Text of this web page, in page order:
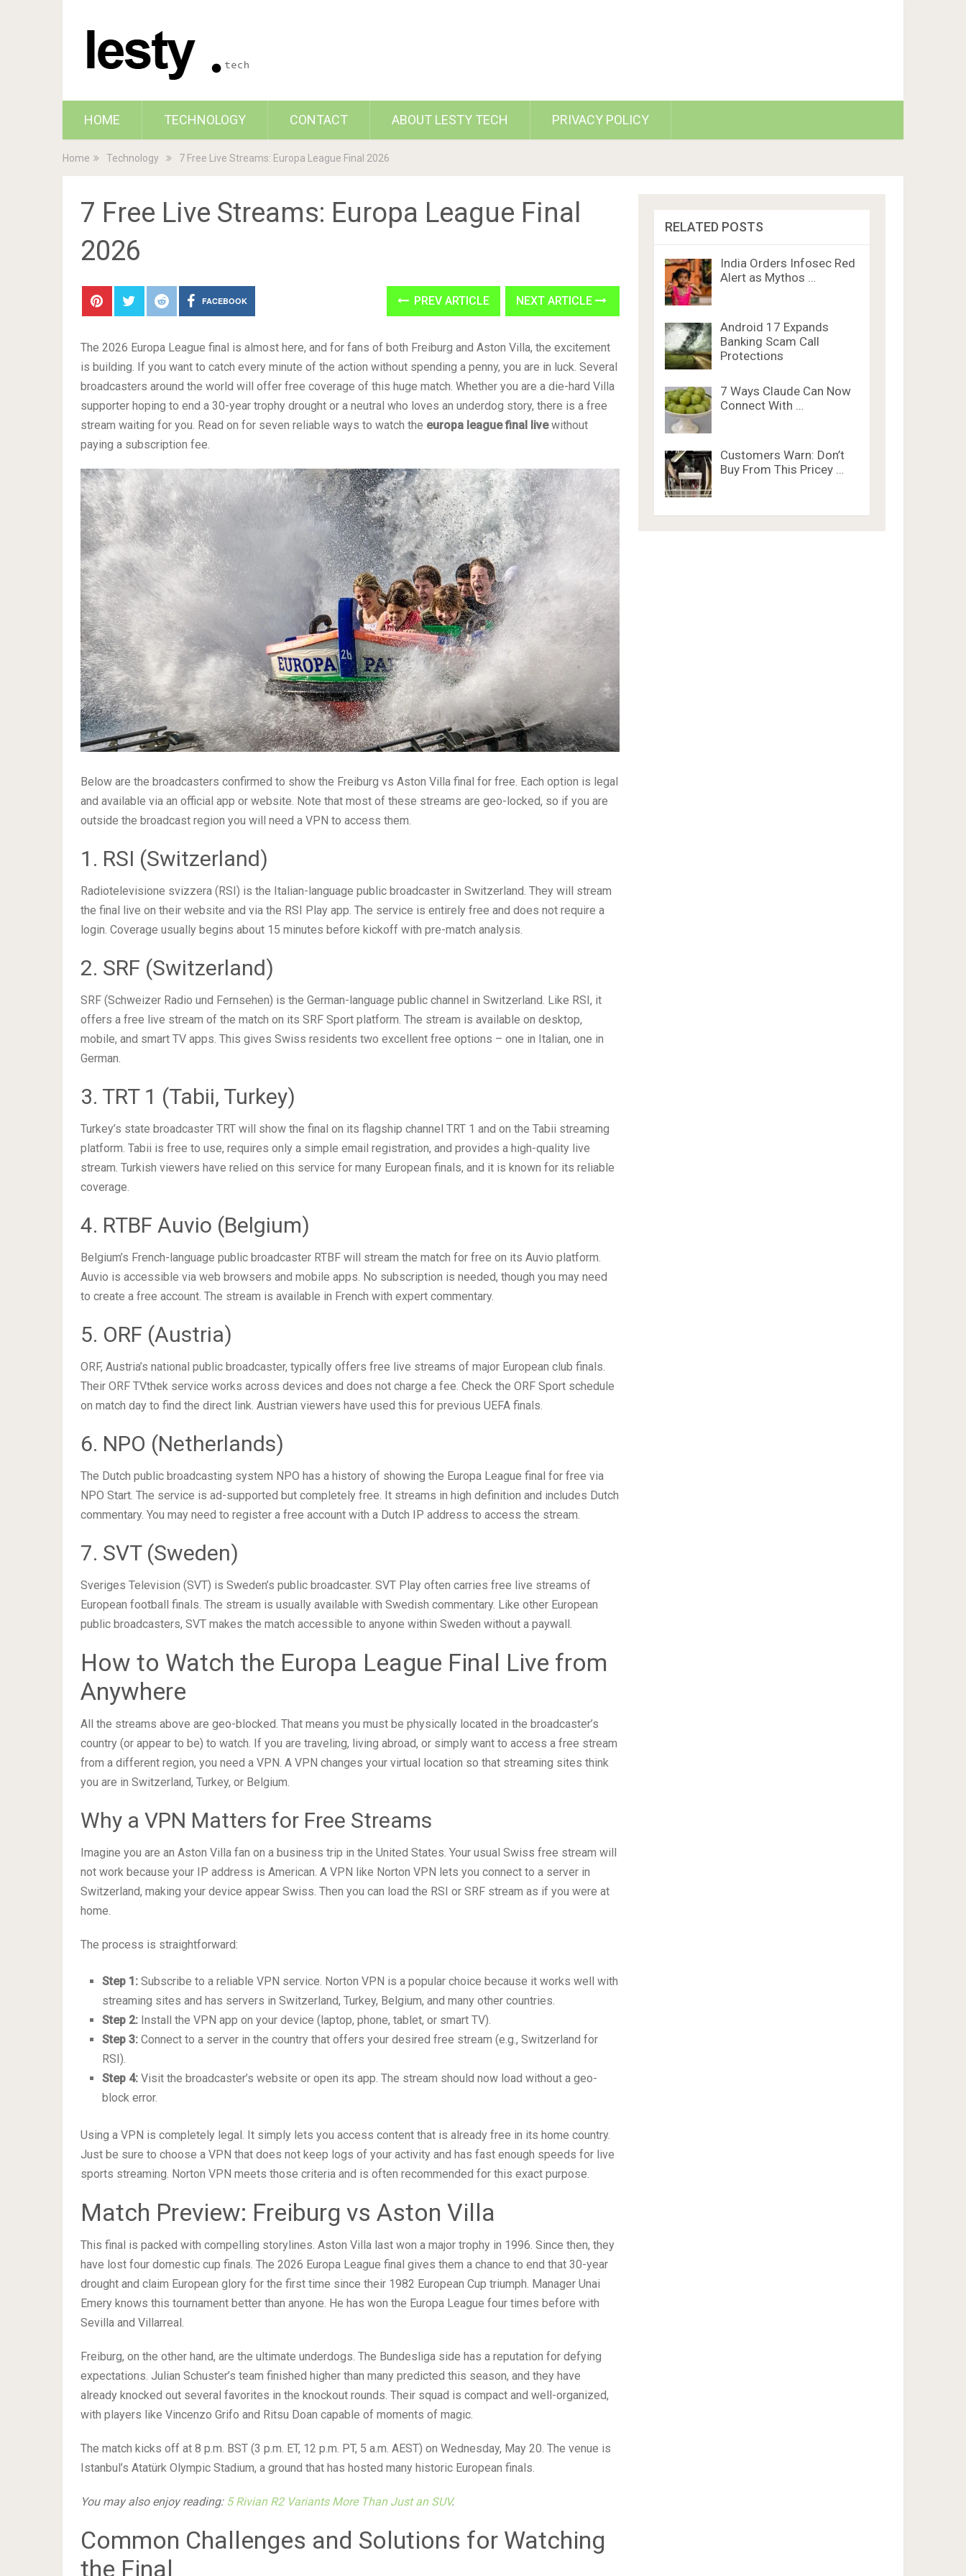
HOME TECHNOLOGY CONTACT ABOUT LESTY TECH PRIVACY POLICY
Home Technology 7 Free Live Streams: Europa League Final 2026
7 Free Live Streams: Europa League Final
2026
FACEBOOK PREV ARTICLE NEXT ARTICLE
The 2026 Europa League final is almost here, and for fans of both Freiburg and Aston Villa, the excitement
is building. If you want to catch every minute of the action without spending a penny, you are in luck. Several
broadcasters around the world will offer free coverage of this huge match. Whether you are a die-hard Villa
supporter hoping to end a 30-year trophy drought or a neutral who loves an underdog story, there is a free
stream waiting for you. Read on for seven reliable ways to watch the europa league final livewithout
paying a subscription fee.
Below are the broadcasters confirmed to show the Freiburg vs Aston Villa final for free. Each option is legal
and available via an official app or website. Note that most of these streams are geo-locked, so if you are
outside the broadcast region you will need a VPN to access them.
1. RSI (Switzerland)
Radiotelevisione svizzera (RSI) is the Italian-language public broadcaster in Switzerland. They will stream
the final live on their website and via the RSI Play app. The service is entirely free and does not require a
login. Coverage usually begins about 15 minutes before kickoff with pre-match analysis.
2. SRF (Switzerland)
SRF (Schweizer Radio und Fernsehen) is the German-language public channel in Switzerland. Like RSI, it
offers a free live stream of the match on its SRF Sport platform. The stream is available on desktop,
mobile, and smart TV apps. This gives Swiss residents two excellent free options – one in Italian, one in
German.
3. TRT 1 (Tabii, Turkey)
Turkey’s state broadcaster TRT will show the final on its flagship channel TRT 1 and on the Tabii streaming
platform. Tabii is free to use, requires only a simple email registration, and provides a high-quality live
stream. Turkish viewers have relied on this service for many European finals, and it is known for its reliable
coverage.
4. RTBF Auvio (Belgium)
Belgium’s French-language public broadcaster RTBF will stream the match for free on its Auvio platform.
Auvio is accessible via web browsers and mobile apps. No subscription is needed, though you may need
to create a free account. The stream is available in French with expert commentary.
5. ORF (Austria)
ORF, Austria’s national public broadcaster, typically offers free live streams of major European club finals.
Their ORF TVthek service works across devices and does not charge a fee. Check the ORF Sport schedule
on match day to find the direct link. Austrian viewers have used this for previous UEFA finals.
6. NPO (Netherlands)
The Dutch public broadcasting system NPO has a history of showing the Europa League final for free via
NPO Start. The service is ad-supported but completely free. It streams in high definition and includes Dutch
commentary. You may need to register a free account with a Dutch IP address to access the stream.
7. SVT (Sweden)
Sveriges Television (SVT) is Sweden’s public broadcaster. SVT Play often carries free live streams of
European football finals. The stream is usually available with Swedish commentary. Like other European
public broadcasters, SVT makes the match accessible to anyone within Sweden without a paywall.
How to Watch the Europa League Final Live from
Anywhere
All the streams above are geo-blocked. That means you must be physically located in the broadcaster’s
country (or appear to be) to watch. If you are traveling, living abroad, or simply want to access a free stream
from a different region, you need a VPN. A VPN changes your virtual location so that streaming sites think
you are in Switzerland, Turkey, or Belgium.
Why a VPN Matters for Free Streams
Imagine you are an Aston Villa fan on a business trip in the United States. Your usual Swiss free stream will
not work because your IP address is American. A VPN like Norton VPN lets you connect to a server in
Switzerland, making your device appear Swiss. Then you can load the RSI or SRF stream as if you were at
home.
The process is straightforward:
Step 1: Subscribe to a reliable VPN service. Norton VPN is a popular choice because it works well with
streaming sites and has servers in Switzerland, Turkey, Belgium, and many other countries.
Step 2: Install the VPN app on your device (laptop, phone, tablet, or smart TV).
Step 3: Connect to a server in the country that offers your desired free stream (e.g., Switzerland for
RSI).
Step 4: Visit the broadcaster’s website or open its app. The stream should now load without a geo-
block error.
Using a VPN is completely legal. It simply lets you access content that is already free in its home country.
Just be sure to choose a VPN that does not keep logs of your activity and has fast enough speeds for live
sports streaming. Norton VPN meets those criteria and is often recommended for this exact purpose.
Match Preview: Freiburg vs Aston Villa
This final is packed with compelling storylines. Aston Villa last won a major trophy in 1996. Since then, they
have lost four domestic cup finals. The 2026 Europa League final gives them a chance to end that 30-year
drought and claim European glory for the first time since their 1982 European Cup triumph. Manager Unai
Emery knows this tournament better than anyone. He has won the Europa League four times before with
Sevilla and Villarreal.
Freiburg, on the other hand, are the ultimate underdogs. The Bundesliga side has a reputation for defying
expectations. Julian Schuster’s team finished higher than many predicted this season, and they have
already knocked out several favorites in the knockout rounds. Their squad is compact and well-organized,
with players like Vincenzo Grifo and Ritsu Doan capable of moments of magic.
The match kicks off at 8 p.m. BST (3 p.m. ET, 12 p.m. PT, 5 a.m. AEST) on Wednesday, May 20. The venue is
Istanbul’s Atatürk Olympic Stadium, a ground that has hosted many historic European finals.
You may also enjoy reading: 5 Rivian R2 Variants More Than Just an SUV.
Common Challenges and Solutions for Watching
the Final
RELATED POSTS
India Orders Infosec Red
Alert as Mythos …
Android 17 Expands
Banking Scam Call
Protections
7 Ways Claude Can Now
Connect With …
Customers Warn: Don’t
Buy From This Pricey …